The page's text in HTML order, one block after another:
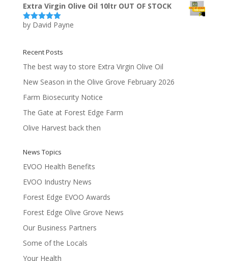
Extra Virgin Olive Oil 10ltr OUT OF STOCK
Rated5out
by David Payne
Recent Posts
The best way to store Extra Virgin Olive Oil
New Season in the Olive Grove February 2026
Farm Biosecurity Notice
The Gate at Forest Edge Farm
Olive Harvest back then
News Topics
EVOO Health Benefits
EVOO Industry News
Forest Edge EVOO Awards
Forest Edge Olive Grove News
Our Business Partners
Some of the Locals
Your Health